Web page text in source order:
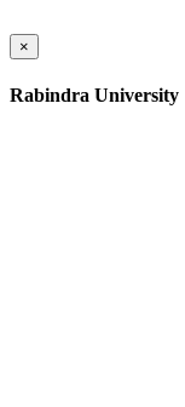
×
Rabindra University